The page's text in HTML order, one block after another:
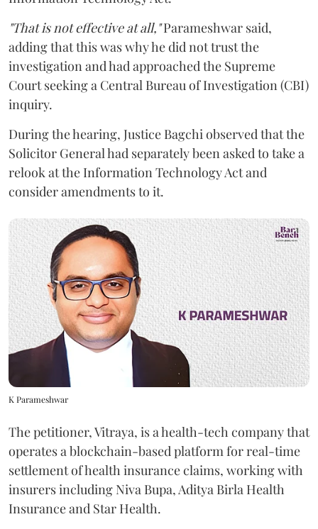
"That is not effective at all,"Parameshwar said,
adding that this was why he did not trust the
investigation and had approached the Supreme
Court seeking a Central Bureau of Investigation (CBI)
inquiry.
During the hearing, Justice Bagchi observed that the
Solicitor General had separately been asked to take a
relook at the Information Technology Act and
consider amendments to it.
K Parameshwar
The petitioner, Vitraya, is a health-tech company that
operates a blockchain-based platform for real-time
settlement of health insurance claims, working with
insurers including Niva Bupa, Aditya Birla Health
Insurance and Star Health.